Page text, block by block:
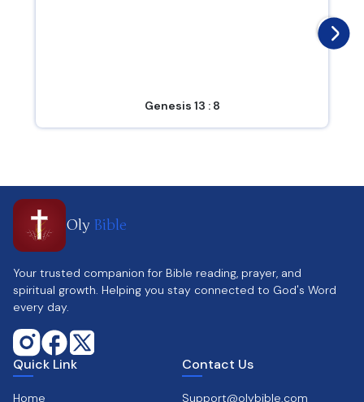
Genesis 13 : 8
Oly Bible
Your trusted companion for Bible reading, prayer, and
spiritual growth. Helping you stay connected to God's Word
every day.
Quick Link
Home
Contact Us
Support@olybible.com